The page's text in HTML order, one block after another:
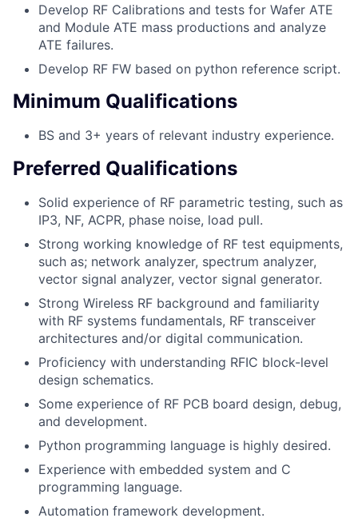
Develop RF Calibrations and tests for Wafer ATE
and Module ATE mass productions and analyze
ATE failures.
Develop RF FW based on python reference script.
Minimum Qualifications
BS and 3+ years of relevant industry experience.
Preferred Qualifications
Solid experience of RF parametric testing, such as
IP3, NF, ACPR, phase noise, load pull.
Strong working knowledge of RF test equipments,
such as; network analyzer, spectrum analyzer,
vector signal analyzer, vector signal generator.
Strong Wireless RF background and familiarity
with RF systems fundamentals, RF transceiver
architectures and/or digital communication.
Proficiency with understanding RFIC block-level
design schematics.
Some experience of RF PCB board design, debug,
and development.
Python programming language is highly desired.
Experience with embedded system and C
programming language.
Automation framework development.